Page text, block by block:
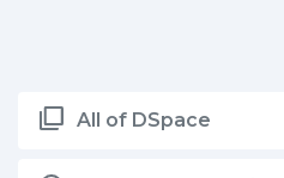
All of DSpace